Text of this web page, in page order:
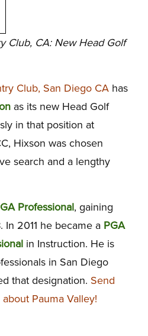
Club, CA: New Head Golf
Club, San Diego CAhas
as its new Head Golf
in that position at
Hixson was chosen
search and a lengthy
Professional, gaining
2011 he became a PGA
in Instruction. He is
in San Diego
that designation. Send
Pauma Valley!